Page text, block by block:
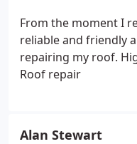
From the moment I
reliable and friendly
repairing my roof.
Roof repair
Alan Stewart